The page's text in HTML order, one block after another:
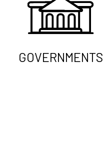
GOVERNMENTS